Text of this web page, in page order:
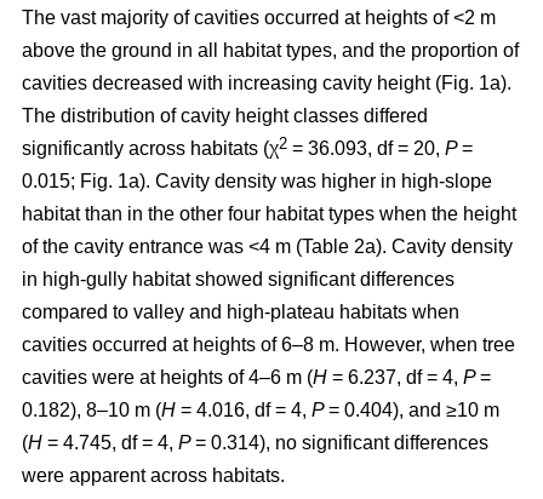
The vast majority of cavities occurred at heights of <2 m
above the ground in all habitat types, and the proportion of
cavities decreased with increasing cavity height (Fig. 1a).
The distribution of cavity height classes differed
significantly across habitats (χ2 = 36.093, df = 20, P=
0.015; Fig. 1a). Cavity density was higher in high-slope
habitat than in the other four habitat types when the height
of the cavity entrance was <4 m (Table 2a). Cavity density
in high-gully habitat showed significant differences
compared to valley and high-plateau habitats when
cavities occurred at heights of 6–8 m. However, when tree
cavities were at heights of 4–6 m (H = 6.237, df = 4, P=
0.182), 8–10 m (H = 4.016, df = 4, P= 0.404), and ≥10 m
(H = 4.745, df = 4, P= 0.314), no significant differences
were apparent across habitats.